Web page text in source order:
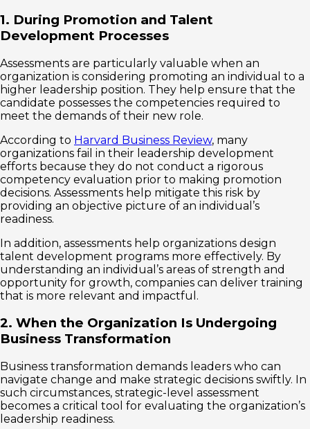
1. During Promotion and Talent
Development Processes
Assessments are particularly valuable when an
organization is considering promoting an individual to a
higher leadership position. They help ensure that the
candidate possesses the competencies required to
meet the demands of their new role.
According to Harvard Business Review, many
organizations fail in their leadership development
efforts because they do not conduct a rigorous
competency evaluation prior to making promotion
decisions. Assessments help mitigate this risk by
providing an objective picture of an individual’s
readiness.
In addition, assessments help organizations design
talent development programs more effectively. By
understanding an individual’s areas of strength and
opportunity for growth, companies can deliver training
that is more relevant and impactful.
2. When the Organization Is Undergoing
Business Transformation
Business transformation demands leaders who can
navigate change and make strategic decisions swiftly. In
such circumstances, strategic-level assessment
becomes a critical tool for evaluating the organization’s
leadership readiness.